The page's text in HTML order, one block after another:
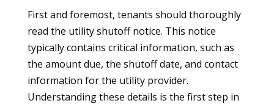
First and foremost, tenants should thoroughly
read the utility shutoff notice. This notice
typically contains critical information, such as
the amount due, the shutoff date, and contact
information for the utility provider.
Understanding these details is the first step in